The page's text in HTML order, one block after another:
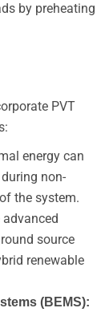
by preheating
PVT
energy can
non-
the system.
advanced
source
renewable
(BEMS):